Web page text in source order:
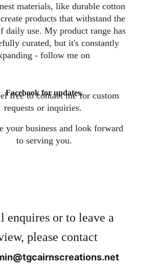
materials, like durable cotton
products that withstand the
daily use. My product range has
curated, but it's constantly
- follow me on
free to contact me for custom
requests or inquiries.
your business and look forward
to serving you.
Facebook for updates.
enquires or to leave a
please contact